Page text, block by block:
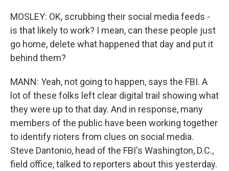
MOSLEY: OK, scrubbing their social media feeds -
is that likely to work? I mean, can these people just
go home, delete what happened that day and put it
behind them?
MANN: Yeah, not going to happen, says the FBI. A
lot of these folks left clear digital trail showing what
they were up to that day. And in response, many
members of the public have been working together
to identify rioters from clues on social media.
Steve Dantonio, head of the FBI's Washington, D.C.,
field office, talked to reporters about this yesterday.